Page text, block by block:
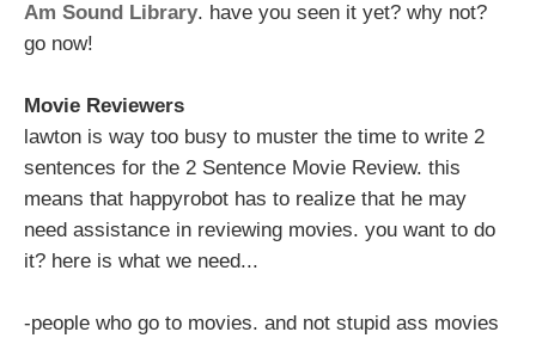
Am Sound Library. have you seen it yet? why not?
go now!
Movie Reviewers
lawton is way too busy to muster the time to write 2
sentences for the 2 Sentence Movie Review. this
means that happyrobot has to realize that he may
need assistance in reviewing movies. you want to do
it? here is what we need...
-people who go to movies. and not stupid ass movies